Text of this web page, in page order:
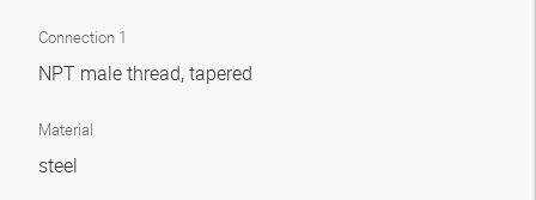
Connection 1
NPT male thread, tapered
Material
steel